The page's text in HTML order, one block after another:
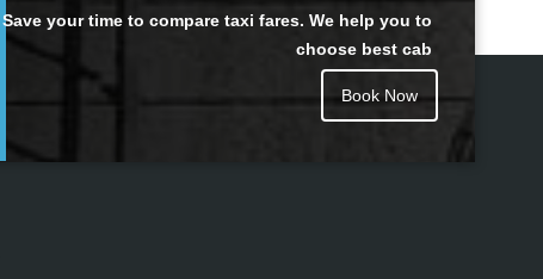
Save your time to compare taxi fares. We help you to
choose best cab
Book Now